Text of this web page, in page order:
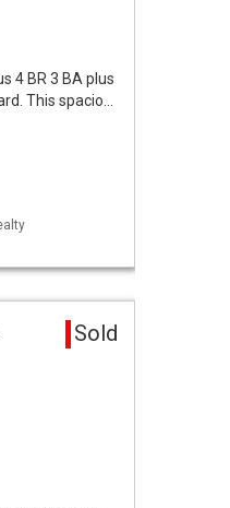
4 BR 3 BA plus
This spacio…
Sold